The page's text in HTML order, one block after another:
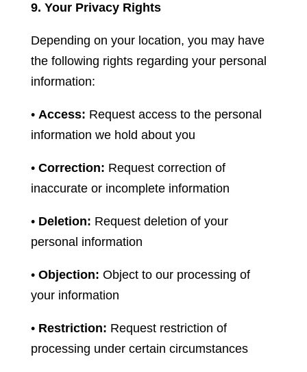
9. Your Privacy Rights
Depending on your location, you may have
the following rights regarding your personal
information:
• Access: Request access to the personal
information we hold about you
• Correction: Request correction of
inaccurate or incomplete information
• Deletion: Request deletion of your
personal information
• Objection: Object to our processing of
your information
• Restriction: Request restriction of
processing under certain circumstances